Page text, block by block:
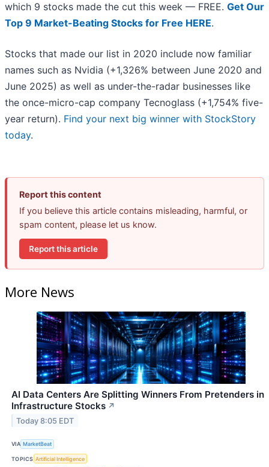
which 9 stocks made the cut this week — FREE. Get Our
Top 9 Market-Beating Stocks for Free HERE.
Stocks that made our list in 2020 include now familiar
names such as Nvidia (+1,326% between June 2020 and
June 2025) as well as under-the-radar businesses like
the once-micro-cap company Tecnoglass (+1,754% five-
year return). Find your next big winner with StockStory
today.
Report this content
If you believe this article contains misleading, harmful, or
spam content, please let us know.
Report this article
More News
AI Data Centers Are Splitting Winners From Pretenders in
Infrastructure Stocks ↗
Today 8:05 EDT
VIA MarketBeat
TOPICS Artificial Intelligence